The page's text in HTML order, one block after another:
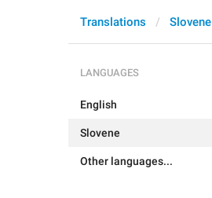
Translations Slovene
LANGUAGES
English
Slovene
Other languages...